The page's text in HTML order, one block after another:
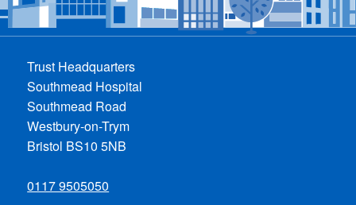
Trust Headquarters
Southmead Hospital
Southmead Road
Westbury-on-Trym
Bristol BS10 5NB
0117 9505050